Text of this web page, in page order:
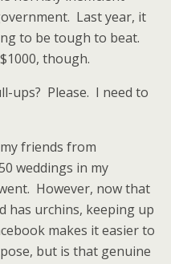
Last year, it
to be tough to beat.
though.
ups? Please. I need to
friends from
weddings in my
However, now that
has urchins, keeping up
makes it easier to
but is that genuine